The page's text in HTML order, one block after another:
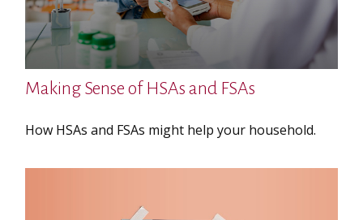
Making Sense of HSAs and FSAs
How HSAs and FSAs might help your household.